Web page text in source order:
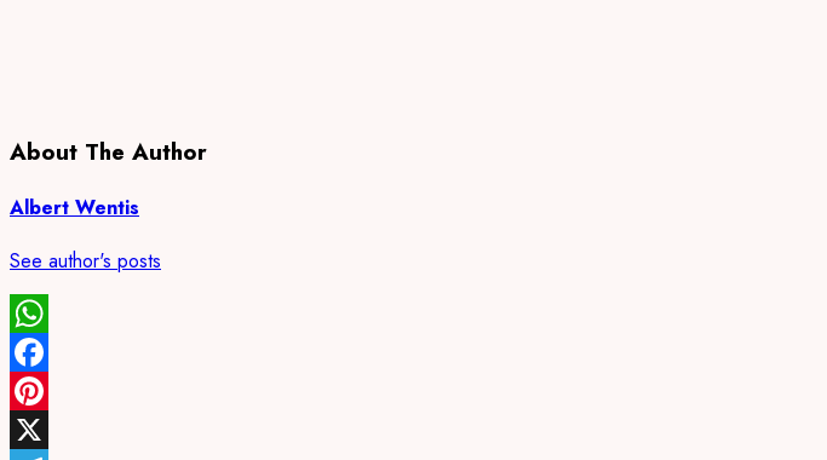
About The Author
Albert Wentis
See author's posts
WhatsApp
Facebook
Pinterest